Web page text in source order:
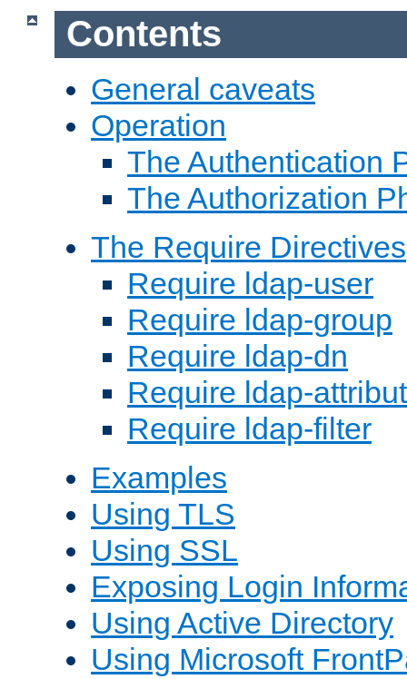
Contents
General caveats
Operation
The Authentication
The Authorization
The Require Directives
Require ldap-user
Require ldap-group
Require ldap-dn
Require ldap-
Require ldap-filter
Examples
Using TLS
Using SSL
Exposing Login
Using Active Directory
Using Microsoft